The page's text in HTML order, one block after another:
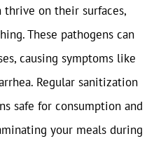
thrive on their surfaces,
These pathogens can
causing symptoms like
Regular sanitization
safe for consumption and
your meals during